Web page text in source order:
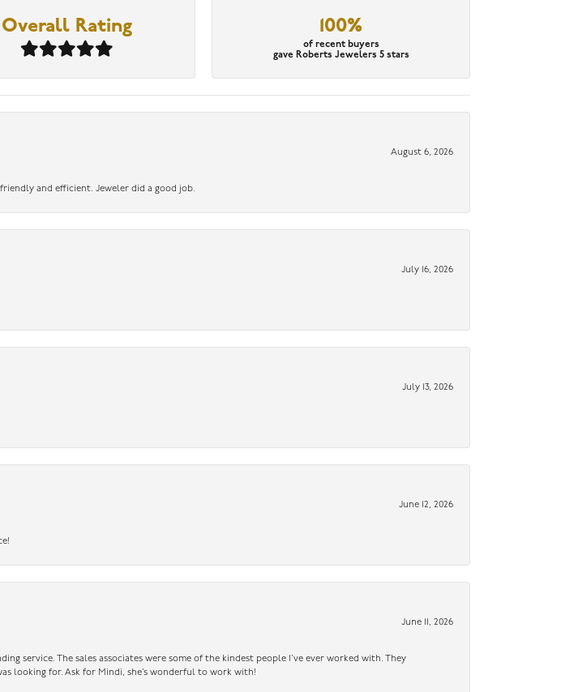
Overall Rating 100%
of recent buyers
gave Roberts Jewelers 5 stars
August 6, 2026
and efficient. Jeweler did a good job.
July 16, 2026
July 13, 2026
June 12, 2026
June 11, 2026
service. The sales associates were some of the kindest people I’ve ever worked with. They
looking for. Ask for Mindi, she’s wonderful to work with!